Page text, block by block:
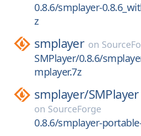
0.8.6/smplayer-
z
smplayer on
SMPlayer/0.8.6/
mplayer.7z
smplayer/SMPlayer
on SourceForge
0.8.6/smplayer-